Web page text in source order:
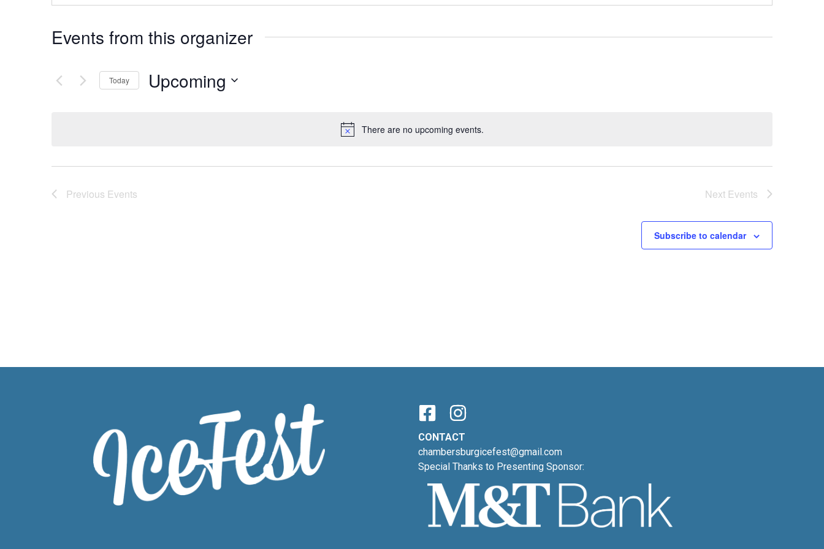
Notice
There are no upcoming events.
Events from this organizer
Today Upcoming
Previous Events Next Events
Subscribe to calendar
CONTACT
chambersburgicefest@gmail.com
Special Thanks to Presenting Sponsor: